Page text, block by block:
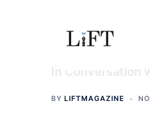
In Conversation
BY LIFTMAGAZINE